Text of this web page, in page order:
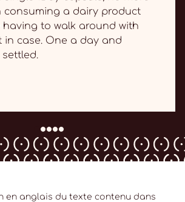
consuming a dairy product
to walk around with
in case. One a day and
en anglais du texte contenu dans